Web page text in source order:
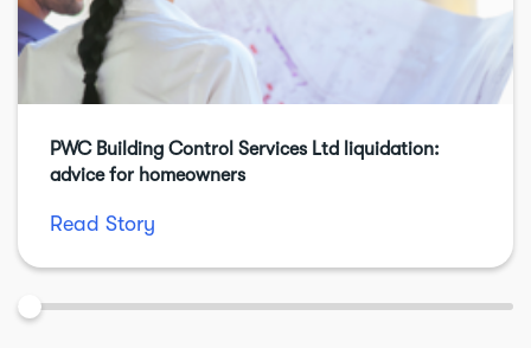
PWC Building Control Services Ltd liquidation:
advice for homeowners
Read Story